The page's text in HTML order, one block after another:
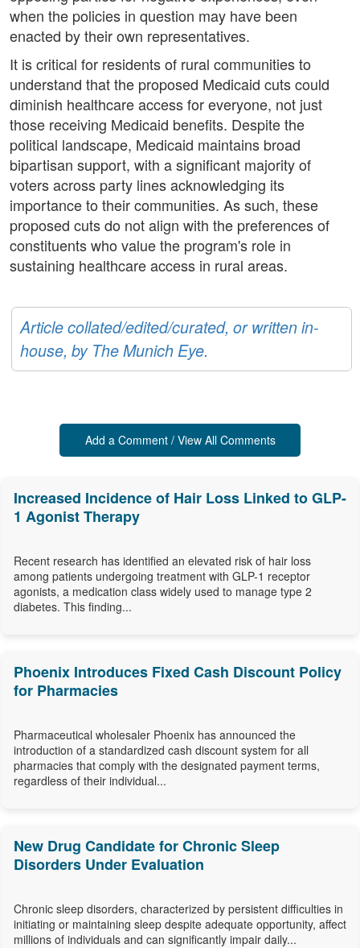
when the policies in question may have been
enacted by their own representatives.
It is critical for residents of rural communities to
understand that the proposed Medicaid cuts could
diminish healthcare access for everyone, not just
those receiving Medicaid benefits. Despite the
political landscape, Medicaid maintains broad
bipartisan support, with a significant majority of
voters across party lines acknowledging its
importance to their communities. As such, these
proposed cuts do not align with the preferences of
constituents who value the program's role in
sustaining healthcare access in rural areas.
Article collated/edited/curated, or written in-
house, by The Munich Eye.
Add a Comment / View All Comments
Increased Incidence of Hair Loss Linked to GLP-
1 Agonist Therapy
Recent research has identified an elevated risk of hair loss
among patients undergoing treatment with GLP-1 receptor
agonists, a medication class widely used to manage type 2
diabetes. This finding...
Phoenix Introduces Fixed Cash Discount Policy
for Pharmacies
Pharmaceutical wholesaler Phoenix has announced the
introduction of a standardized cash discount system for all
pharmacies that comply with the designated payment terms,
regardless of their individual...
New Drug Candidate for Chronic Sleep
Disorders Under Evaluation
Chronic sleep disorders, characterized by persistent difficulties in
initiating or maintaining sleep despite adequate opportunity, affect
millions of individuals and can significantly impair daily...